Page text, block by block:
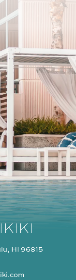
policy
HI 96815